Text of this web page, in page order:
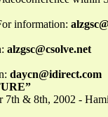
information:
alzgsc@csolve.net
daycn@idirect.com
7th & 8th, 2002 -